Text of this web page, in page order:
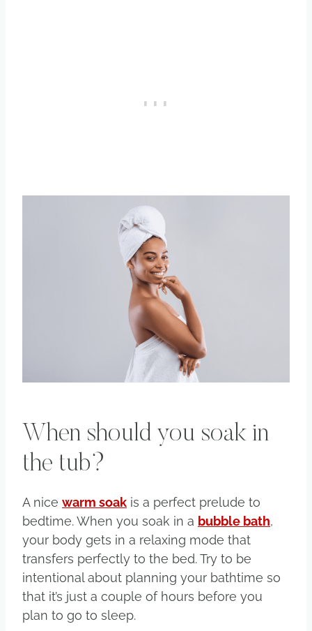
When should you soak in
the tub?
A nice warm soak is a perfect prelude to
bedtime. When you soak in a bubble bath,
your body gets in a relaxing mode that
transfers perfectly to the bed. Try to be
intentional about planning your bathtime so
that it’s just a couple of hours before you
plan to go to sleep.